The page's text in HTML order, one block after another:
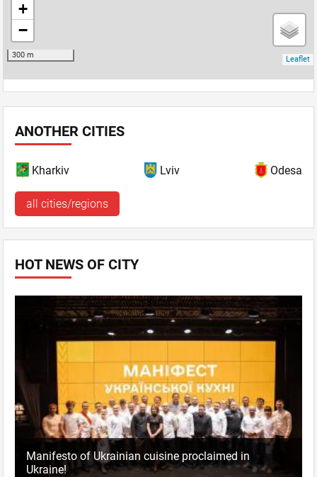
ANOTHER CITIES
Kharkiv Lviv Odesa
all cities/regions
HOT NEWS OF CITY
Manifesto of Ukrainian cuisine proclaimed in
Ukraine!